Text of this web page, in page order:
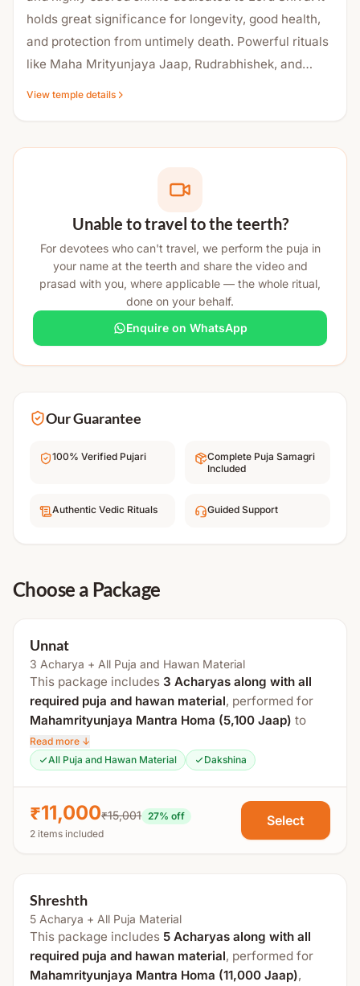
holds great significance for longevity, good health,
and protection from untimely death. Powerful rituals
like Maha Mrityunjaya Jaap, Rudrabhishek, and
the temple is widely Famous as a strong center of
faith, healing, and spiritual protection.
View temple details
Unable to travel to the teerth?
For devotees who can't travel, we perform the puja in
your name at the teerth and share the video and
prasad with you, where applicable — the whole ritual,
done on your behalf.
Enquire on WhatsApp
Our Guarantee
100% Verified Pujari
Complete Puja Samagri
Included
Authentic Vedic Rituals Guided Support
Choose a Package
Unnat
3 Acharya + All Puja and Hawan Material
This package includes 3 Acharyas along with all
required puja and hawan material, performed for
Mahamrityunjaya Mantra Homa (5,100 Jaap) to
promote health, protection, and overall well-being.
Process Includes:
Guru Pujan
Swasti Vachan
Agni Pujan
Mahamrityunjaya Mantra Homa (5,100)
Aarti
Prasad Distribution
Read more ↓
All Puja and Hawan Material
Dakshina
₹11,000₹15,001 27% off
2 items included
Select
Shreshth
5 Acharya + All Puja Material
This package includes 5 Acharyas along with all
required puja and hawan material, performed for
Mahamrityunjaya Mantra Homa (11,000 Jaap),